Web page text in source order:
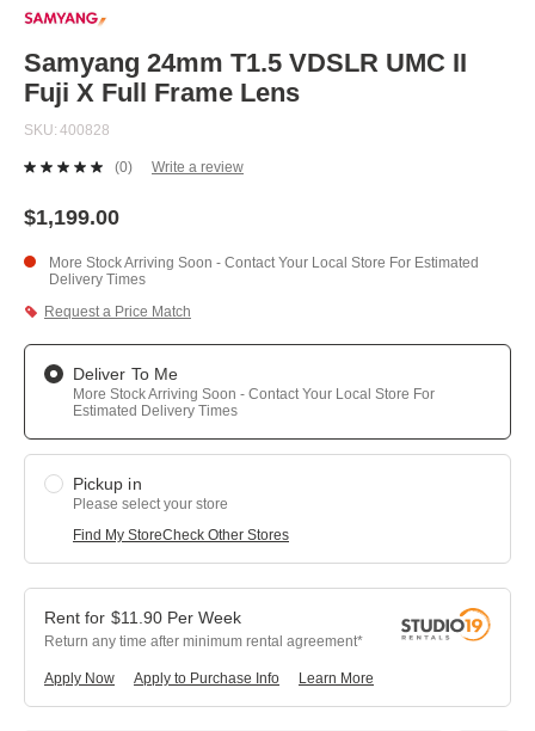
to
beginning
of
the
gallery
Samyang 24mm T1.5 VDSLR UMC II
Fuji X Full Frame Lens
SKU 400828
No
value.
page
link.
(0) Write a review
$1,199.00
More Stock Arriving Soon - Contact Your Local Store For Estimated
Delivery Times
Request a Price Match
Deliver To Me
More Stock Arriving Soon - Contact Your Local Store For
Estimated Delivery Times
Pickup in
Please select your store
Find My StoreCheck Other Stores
$11.90 Per Week
Return any time after minimum rental agreement
Apply Now Learn More
Apply to Purchase Info